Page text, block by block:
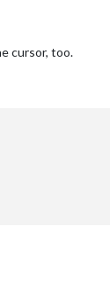
cursor, too.